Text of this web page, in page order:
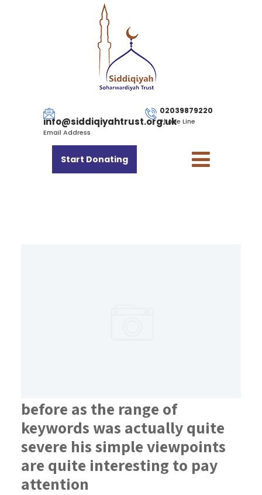
info@siddiqiyahtrust.org.uk
Email Address
02039879220
Phone Line
Start Donating
before as the range of
keywords was actually quite
severe his simple viewpoints
are quite interesting to pay
attention